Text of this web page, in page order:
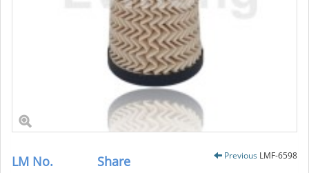
LM No. Share Previous LMF-6598